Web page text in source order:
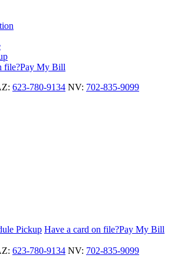
file?Pay My Bill
623-780-9134 NV: 702-835-9099
Pickup Have a card on file?Pay My Bill
623-780-9134 NV: 702-835-9099